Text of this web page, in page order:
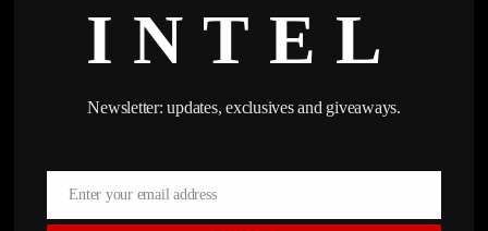
INTEL
Newsletter: updates, exclusives and giveaways.
EmailEnter your email address